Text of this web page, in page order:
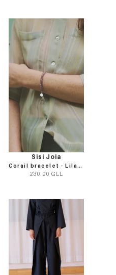
Sisi Joia
Corail bracelet - Lilac/Clear
230.00 GEL